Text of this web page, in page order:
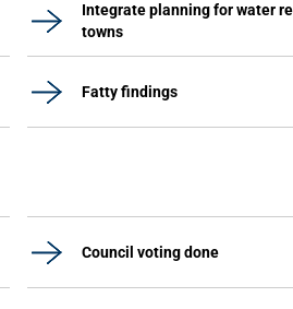
Integrate planning for water
towns
Fatty findings
Council voting done